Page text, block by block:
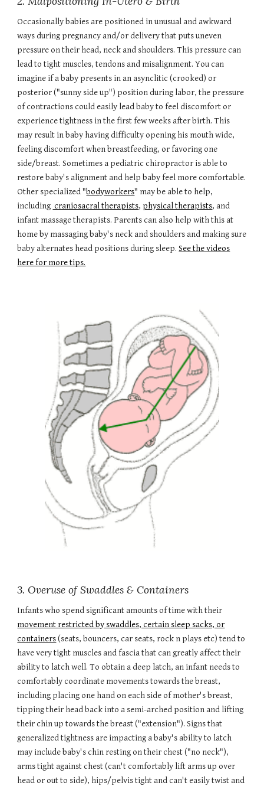
Occasionally babies are positioned in unusual and awkward
ways during pregnancy and/or delivery that puts uneven
pressure on their head, neck and shoulders. This pressure can
lead to tight muscles, tendons and misalignment. You can
imagine if a baby presents in an asynclitic (crooked) or
posterior ("sunny side up") position during labor, the pressure
of contractions could easily lead baby to feel discomfort or
experience tightness in the first few weeks after birth. This
may result in baby having difficulty opening his mouth wide,
feeling discomfort when breastfeeding, or favoring one
side/breast. Sometimes a pediatric chiropractor is able to
restore baby's alignment and help baby feel more comfortable.
Other specialized "bodyworkers" may be able to help,
including craniosacral therapists, physical therapists, and
infant massage therapists. Parents can also help with this at
home by massaging baby's neck and shoulders and making sure
baby alternates head positions during sleep.See the videos
here for more tips.
3. Overuse of Swaddles & Containers
Infants who spend significant amounts of time with their
movement restricted by swaddles, certain sleep sacks, or
containers(seats, bouncers, car seats, rock n plays etc) tend to
have very tight muscles and fascia that can greatly affect their
ability to latch well. To obtain a deep latch, an infant needs to
comfortably coordinate movements towards the breast,
including placing one hand on each side of mother's breast,
tipping their head back into a semi-arched position and lifting
their chin up towards the breast("extension"). Signs that
generalized tightness are impacting a baby's ability to latch
may include baby's chin resting on their chest ("no neck"),
arms tight against chest (can't comfortably lift arms up over
head or out to side), hips/pelvis tight and can't easily twist and